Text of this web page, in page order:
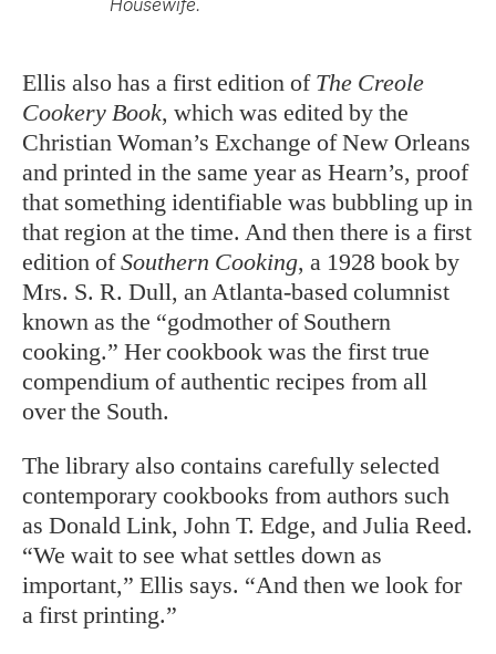
Housewife.
Ellis also has a first edition of The Creole
Cookery Book, which was edited by the
Christian Woman’s Exchange of New Orleans
and printed in the same year as Hearn’s, proof
that something identifiable was bubbling up in
that region at the time. And then there is a first
edition ofSouthern Cooking, a 1928 book by
Mrs. S. R. Dull, an Atlanta-based columnist
known as the “godmother of Southern
cooking.” Her cookbook was the first true
compendium of authentic recipes from all
over the South.
The library also contains carefully selected
contemporary cookbooks from authors such
as Donald Link, John T. Edge, and Julia Reed.
“We wait to see what settles down as
important,” Ellis says. “And then we look for
a first printing.”